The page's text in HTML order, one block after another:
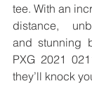
tee. With an
distance,
and stunning
PXG 2021
they’ll knock